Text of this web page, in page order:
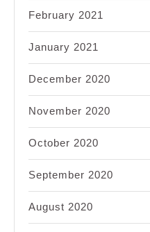
February 2021
January 2021
December 2020
November 2020
October 2020
September 2020
August 2020